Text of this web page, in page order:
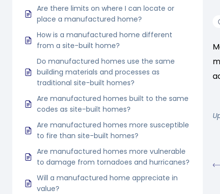
Are there limits on where I can locate or
place a manufactured home?
How is a manufactured home different
from a site-built home?
Do manufactured homes use the same
building materials and processes as
traditional site-built homes?
Are manufactured homes built to the same
codes as site-built homes?
Are manufactured homes more susceptible
to fire than site-built homes?
Are manufactured homes more vulnerable
to damage from tornadoes and hurricanes?
Will a manufactured home appreciate in
value?